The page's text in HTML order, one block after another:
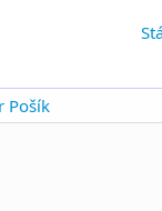
Pošík